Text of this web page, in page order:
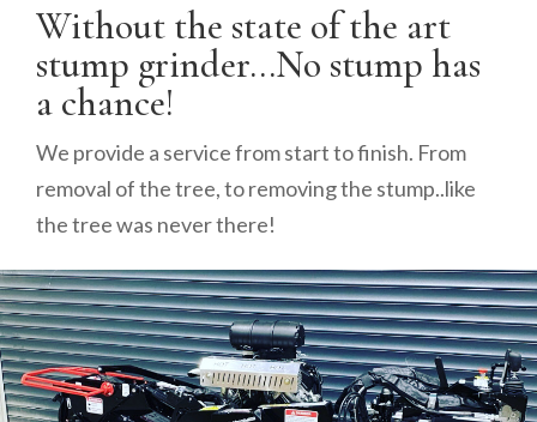
Without the state of the art
stump grinder…No stump has
a chance!
We provide a service from start to finish. From
removal of the tree, to removing the stump..like
the tree was never there!